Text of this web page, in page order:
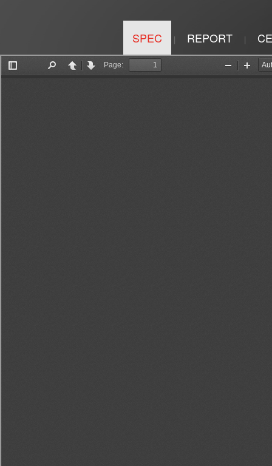
SPEC | REPORT |